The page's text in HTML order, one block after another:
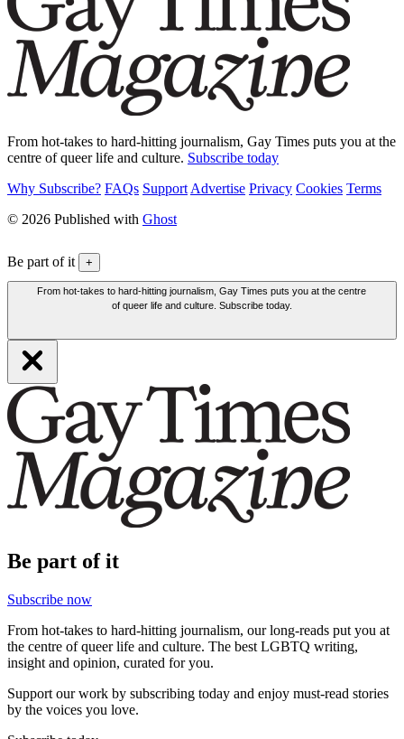
From hot-takes to hard-hitting journalism, Gay Times puts you at the
centre of queer life and culture. Subscribe today
Why Subscribe? FAQs Support Advertise Privacy Cookies Terms
© 2026 Published with Ghost
Be part of it +
From hot-takes to hard-hitting journalism, Gay Times puts you at the centre
of queer life and culture. Subscribe today.
Be part of it
Subscribe now
From hot-takes to hard-hitting journalism, our long-reads put you at
the centre of queer life and culture. The best LGBTQ writing,
insight and opinion, curated for you.
Support our work by subscribing today and enjoy must-read stories
by the voices you love.